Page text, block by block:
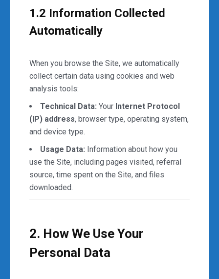
1.2 Information Collected
Automatically
When you browse the Site, we automatically
collect certain data using cookies and web
analysis tools:
Technical Data: Your Internet Protocol
(IP) address, browser type, operating system,
and device type.
Usage Data: Information about how you
use the Site, including pages visited, referral
source, time spent on the Site, and files
downloaded.
2. How We Use Your
Personal Data